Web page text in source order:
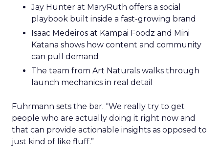
Jay Hunter at MaryRuth offers a social
playbook built inside a fast-growing brand
Isaac Medeiros at Kampai Foodz and Mini
Katana shows how content and community
can pull demand
The team from Art Naturals walks through
launch mechanics in real detail
Fuhrmann sets the bar. “We really try to get
people who are actually doing it right now and
that can provide actionable insights as opposed to
just kind of like fluff.”